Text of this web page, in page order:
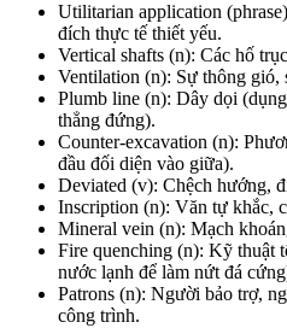
Utilitarian application
đích thực tế thiết yếu.
Vertical shafts (n): Các hố
Ventilation (n): Sự thông gió,
Plumb line (n): Dây dọi
thẳng đứng).
Counter-excavation (n):
đầu đối diện vào giữa).
Deviated (v): Chệch hướng,
Inscription (n): Văn tự khắc,
Mineral vein (n): Mạch
Fire quenching (n): Kỹ thuật
nước lạnh để làm nứt đá
Patrons (n): Người bảo trợ,
công trình.